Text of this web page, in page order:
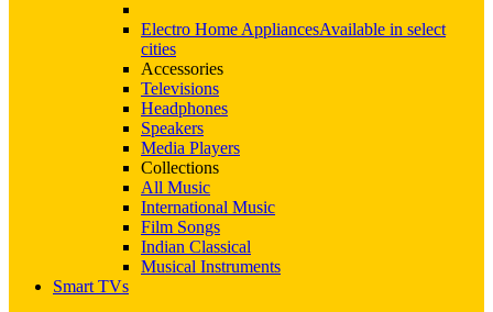
Electro Home AppliancesAvailable in select
cities
Accessories
Televisions
Headphones
Speakers
Media Players
Collections
All Music
International Music
Film Songs
Indian Classical
Musical Instruments
Smart TVs